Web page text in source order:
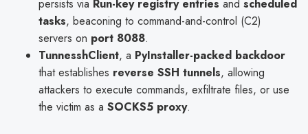
persists via Run-key registry entries and scheduled
tasks, beaconing to command-and-control (C2)
servers on port 8088.
TunnesshClient, a PyInstaller-packed backdoor
that establishes reverse SSH tunnels, allowing
attackers to execute commands, exfiltrate files, or use
the victim as a SOCKS5 proxy.